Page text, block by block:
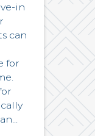
in
can
for